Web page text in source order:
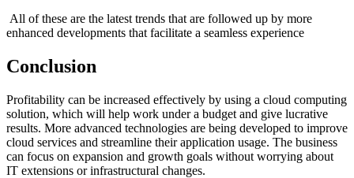
All of these are the latest trends that are followed up by more
enhanced developments that facilitate a seamless experience
Conclusion
Profitability can be increased effectively by using a cloud computing
solution, which will help work under a budget and give lucrative
results. More advanced technologies are being developed to improve
cloud services and streamline their application usage. The business
can focus on expansion and growth goals without worrying about
IT extensions or infrastructural changes.